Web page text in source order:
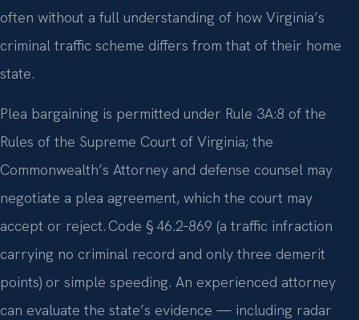
often without a full understanding of how Virginia’s
criminal traffic scheme differs from that of their home
state.
Plea bargaining is permitted under Rule 3A:8 of the
Rules of the Supreme Court of Virginia; the
Commonwealth’s Attorney and defense counsel may
negotiate a plea agreement, which the court may
accept or reject. Code § 46.2‑869 (a traffic infraction
carrying no criminal record and only three demerit
points) or simple speeding. An experienced attorney
can evaluate the state’s evidence — including radar